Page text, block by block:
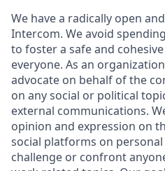
We have a radically open
Intercom. We avoid
to foster a safe and
everyone. As an
advocate on behalf of the
on any social or political
external communications.
opinion and expression on
social platforms on
challenge or confront